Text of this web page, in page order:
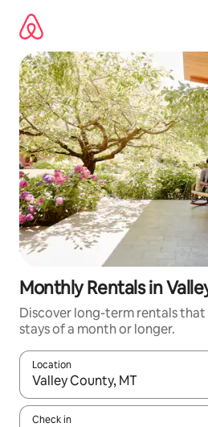
content
Monthly Rentals in
Discover long-term rentals
stays of a month or longer.
Location
When results are available,
Check in